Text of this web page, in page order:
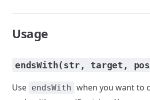
Usage
endsWith(str, target,
Use endsWith when you want to